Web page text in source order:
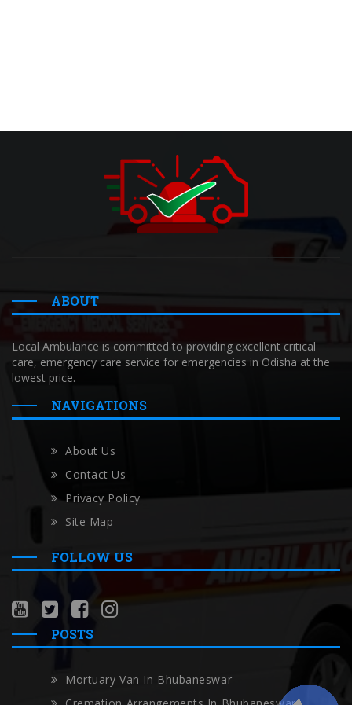
ABOUT
Local Ambulance is committed to providing excellent critical
care, emergency care service for emergencies in Odisha at the
lowest price.
NAVIGATIONS
About Us
Contact Us
Privacy Policy
Site Map
FOLLOW US
POSTS
Mortuary Van In Bhubaneswar